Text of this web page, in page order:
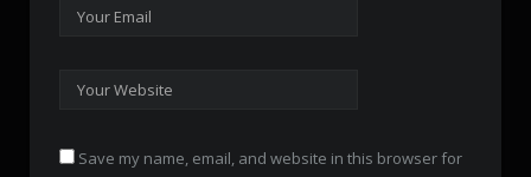
Save my name, email, and website in this browser for